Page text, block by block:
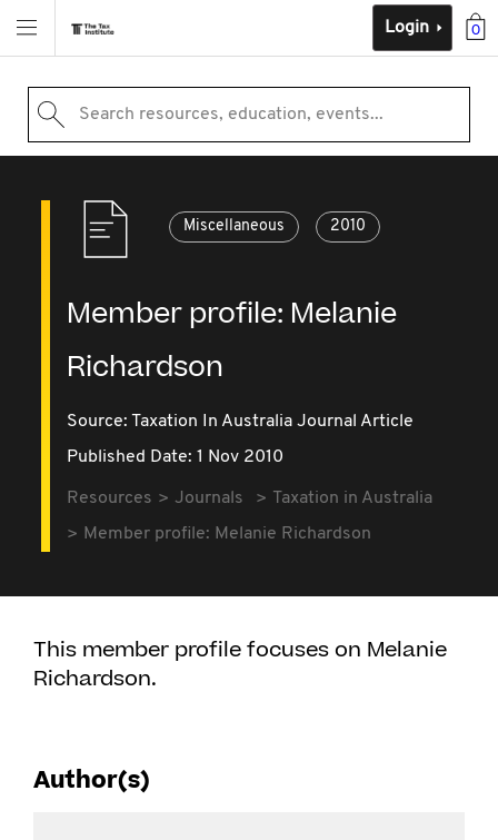
0
Login
Search resources, education, events...
Miscellaneous 2010
Member profile: Melanie
Richardson
Source: Taxation In Australia Journal Article
Published Date: 1 Nov 2010
Resources Journals
Taxation in Australia
Member profile: Melanie Richardson
This member profile focuses on Melanie
Richardson.
Author(s)